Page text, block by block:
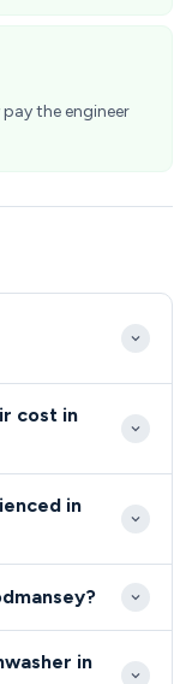
the engineer
appointments
repairs.
cost in
We provide
in
background
and Siemens
in